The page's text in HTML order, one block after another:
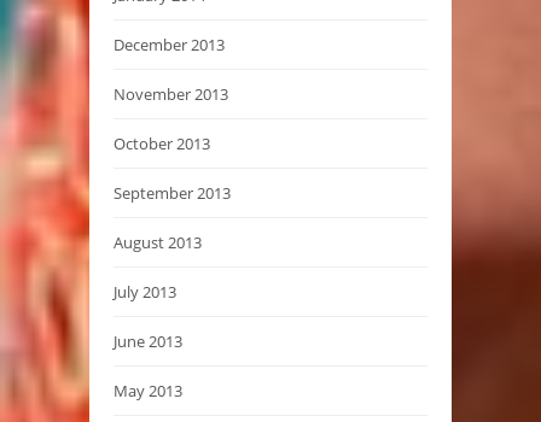
December 2013
November 2013
October 2013
September 2013
August 2013
July 2013
June 2013
May 2013